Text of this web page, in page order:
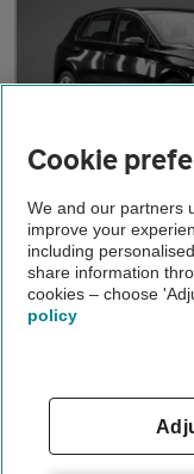
£16,095
2022
Cookie
We and our partners
improve your
including
share information
cookies – choose
policy